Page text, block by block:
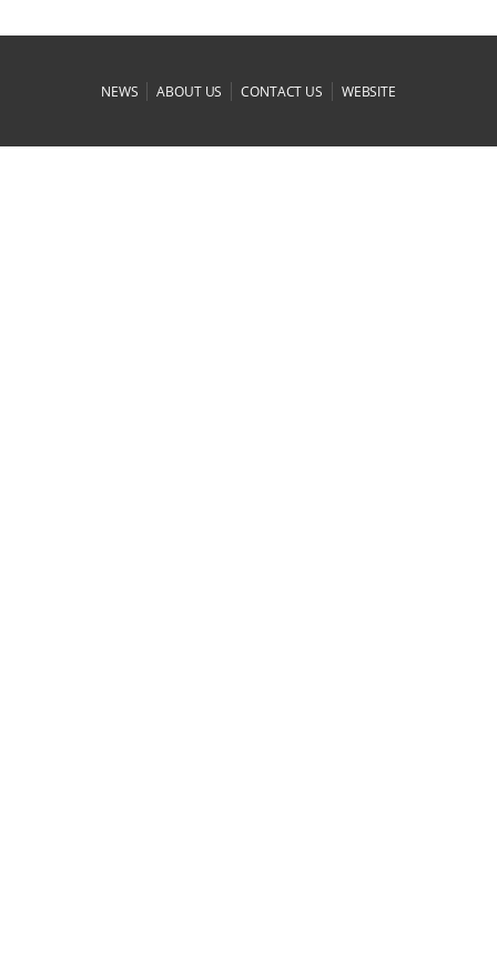
NEWS |ABOUT US |CONTACT US | WEBSITE